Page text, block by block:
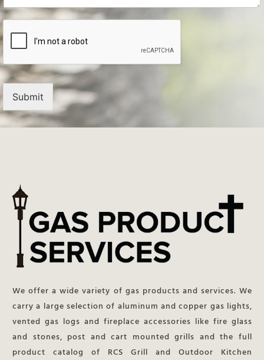
Submit
We offer a wide variety of gas products and services. We
carry a large selection of aluminum and copper gas lights,
vented gas logs and fireplace accessories like fire glass
and stones, post and cart mounted grills and the full
product catalog of RCS Grill and Outdoor Kitchen